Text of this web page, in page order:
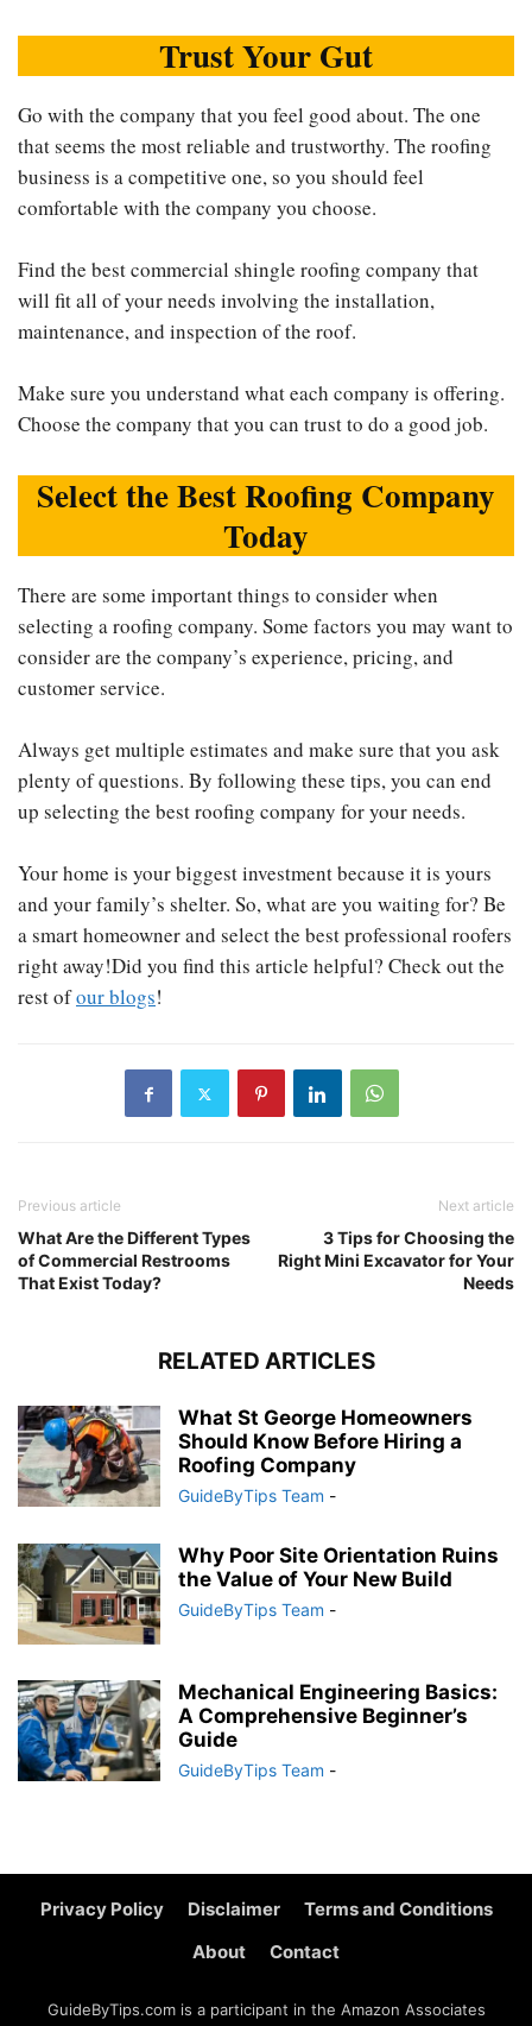
Trust Your Gut
Go with the company that you feel good about. The one
that seems the most reliable and trustworthy. The roofing
business is a competitive one, so you should feel
comfortable with the company you choose.
Find the best commercial shingle roofing company that
will fit all of your needs involving the installation,
maintenance, and inspection of the roof.
Make sure you understand what each company is offering.
Choose the company that you can trust to do a good job.
Select the Best Roofing Company
Today
There are some important things to consider when
selecting a roofing company. Some factors you may want to
consider are the company’s experience, pricing, and
customer service.
Always get multiple estimates and make sure that you ask
plenty of questions. By following these tips, you can end
up selecting the best roofing company for your needs.
Your home is your biggest investment because it is yours
and your family’s shelter. So, what are you waiting for? Be
a smart homeowner and select the best professional roofers
right away!Did you find this article helpful? Check out the
rest ofour blogs!
Previous article
What Are the Different Types
of Commercial Restrooms
That Exist Today?
Next article
3 Tips for Choosing the
Right Mini Excavator for Your
Needs
RELATED ARTICLES
What St George Homeowners
Should Know Before Hiring a
Roofing Company
GuideByTips Team -
Why Poor Site Orientation Ruins
the Value of Your New Build
GuideByTips Team -
Mechanical Engineering Basics:
A Comprehensive Beginner’s
Guide
GuideByTips Team -
Privacy Policy Disclaimer
Terms and Conditions
About
Contact
GuideByTips.com is a participant in the Amazon Associates